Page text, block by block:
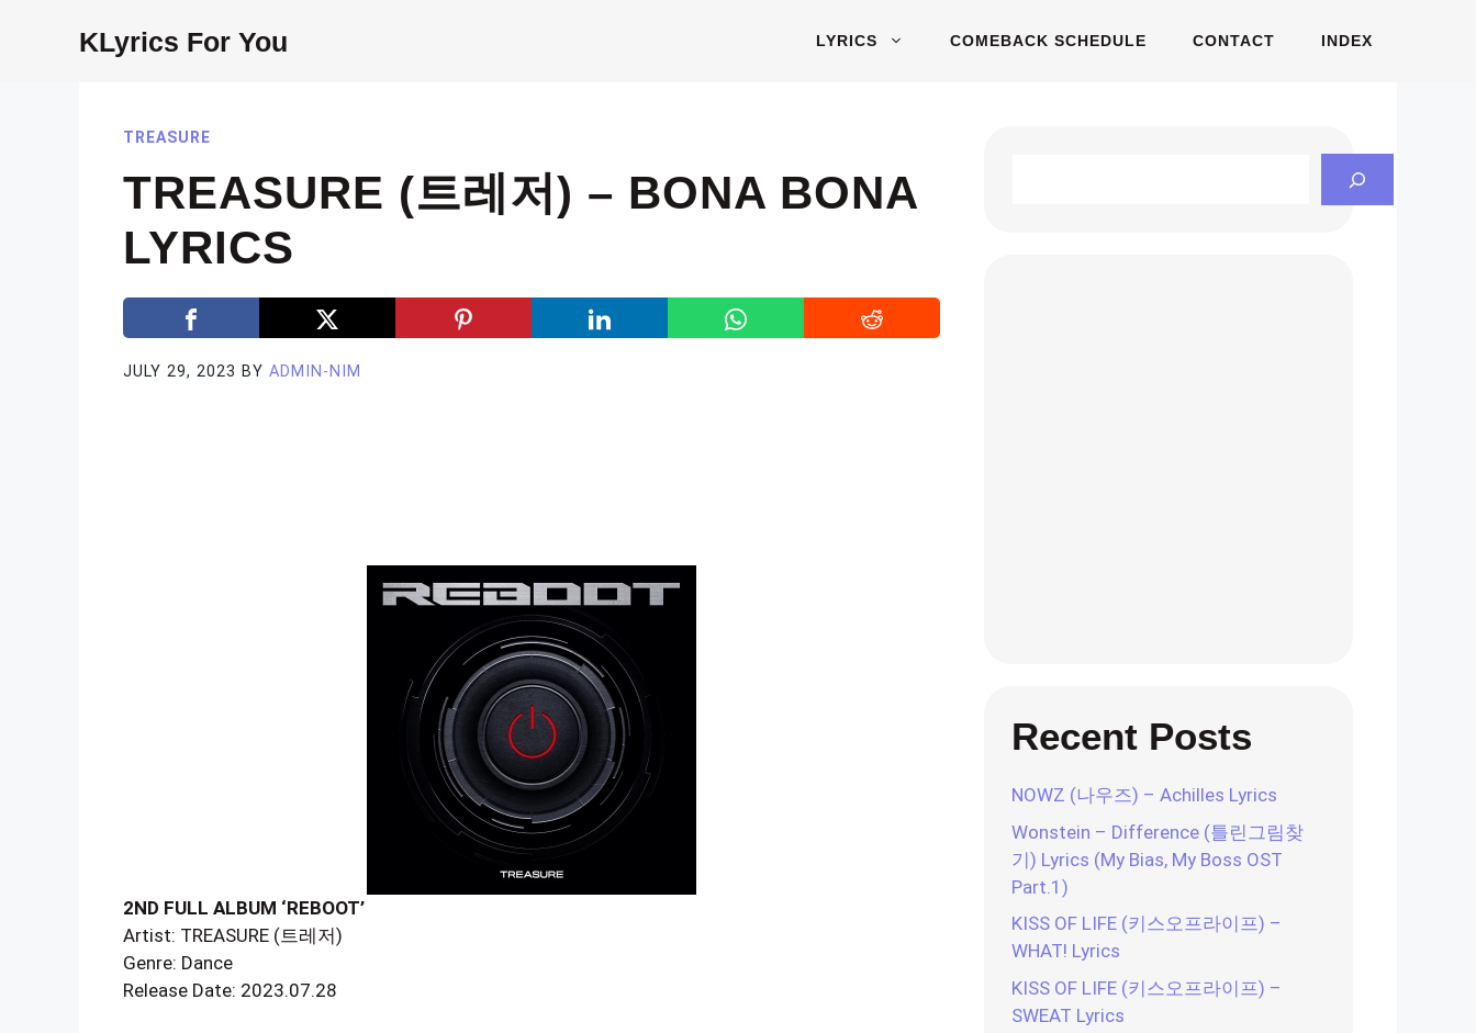
KLyrics For You LYRICS COMEBACK SCHEDULE CONTACT INDEX
TREASURE
TREASURE (트레저) – BONA BONA
LYRICS
JULY 29, 2023 BY ADMIN-NIM
2ND FULL ALBUM ‘REBOOT’
Artist: TREASURE (트레저)
Genre: Dance
Release Date: 2023.07.28
Recent Posts
NOWZ (나우즈) – Achilles Lyrics
Wonstein – Difference (틀린그림찾
기) Lyrics (My Bias, My Boss OST
Part.1)
KISS OF LIFE (키스오프라이프) –
WHAT! Lyrics
KISS OF LIFE (키스오프라이프) –
SWEAT Lyrics